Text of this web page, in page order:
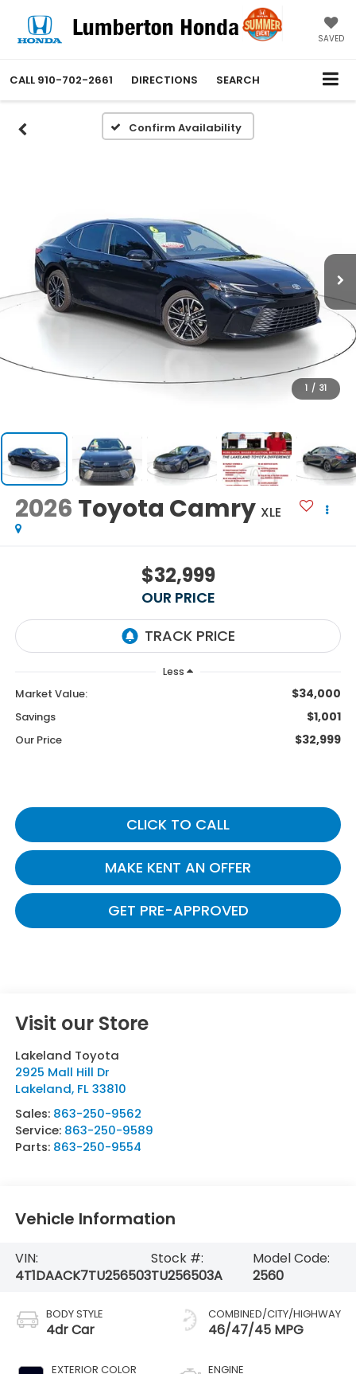
SAVED
CALL 910-702-2661 DIRECTIONS SEARCH
Confirm Availability
1 / 31
2026 Toyota Camry XLE
$32,999
OUR PRICE
Less
Market Value: $34,000
Savings $1,001
Our Price $32,999
CLICK TO CALL
MAKE KENT AN OFFER
GET PRE-APPROVED
Visit our Store
Lakeland Toyota
2925 Mall Hill Dr
Lakeland, FL 33810
Sales: 863-250-9562
Service: 863-250-9589
Parts: 863-250-9554
Vehicle Information
VIN:
4T1DAACK7TU256503
Stock #:
TU256503A
Model Code:
2560
BODY STYLE
4dr Car
EXTERIOR COLOR
COMBINED/CITY/HIGHWAY
46/47/45 MPG
ENGINE